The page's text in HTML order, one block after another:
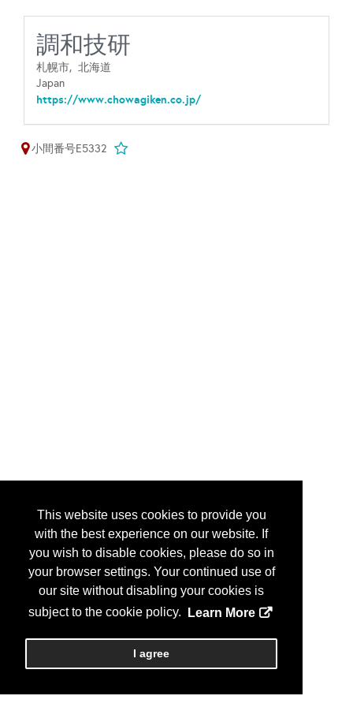
This website uses cookies to provide you
with the best experience on our website. If
you wish to disable cookies, please do so in
your browser settings. Your continued use of
our site without disabling your cookies is
subject to the cookie policy.
Learn More
I agree
調和技研
札幌市, 北海道
Japan
https://www.chowagiken.co.jp/
小間番号E5332